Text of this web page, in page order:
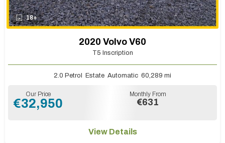
18+
2020 Volvo V60
T5 Inscription
2.0 Petrol Estate Automatic 60,289 mi
Our Price
€32,950
Monthly From
€631
View Details